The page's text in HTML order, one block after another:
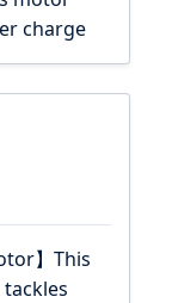
charge
】This